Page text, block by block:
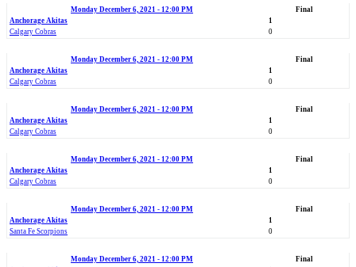
Monday December 6, 2021 - 12:00 PM
Final
Anchorage Akitas
1
Calgary Cobras
0
Monday December 6, 2021 - 12:00 PM
Final
Anchorage Akitas
1
Calgary Cobras
0
Monday December 6, 2021 - 12:00 PM
Final
Anchorage Akitas
1
Calgary Cobras
0
Monday December 6, 2021 - 12:00 PM
Final
Anchorage Akitas
1
Calgary Cobras
0
Monday December 6, 2021 - 12:00 PM
Final
Anchorage Akitas
1
Santa Fe Scorpions
0
Monday December 6, 2021 - 12:00 PM
Final